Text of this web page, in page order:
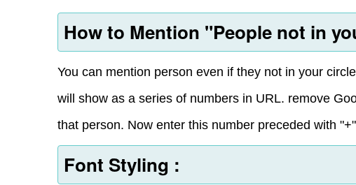
How to Mention "People not in
You can mention person even if they not in your
will show as a series of numbers in URL. remove
that person. Now enter this number preceded with
Font Styling :